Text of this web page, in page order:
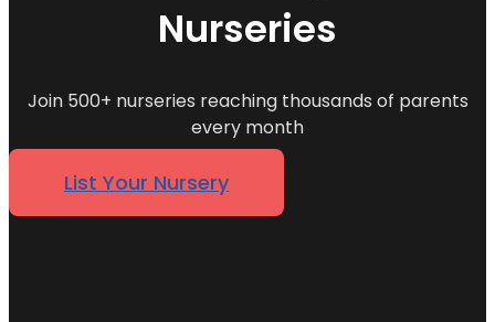
Nurseries
Join 500+ nurseries reaching thousands of parents
every month
List Your Nursery